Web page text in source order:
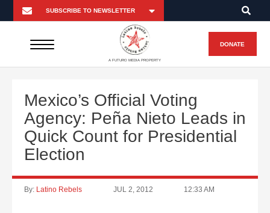
A FUTURO MEDIA PROPERTY
DONATE
Mexico’s Official Voting
Agency: Peña Nieto Leads in
Quick Count for Presidential
Election
By: Latino Rebels JUL 2, 2012 12:33 AM